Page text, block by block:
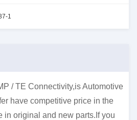
1
/ TE Connectivity,is Automotive
have competitive price in the
in original and new parts.If you